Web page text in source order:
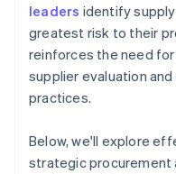
leaders identify
greatest risk to their
reinforces the need
supplier evaluation
practices.
Below, we'll explore
strategic procurement